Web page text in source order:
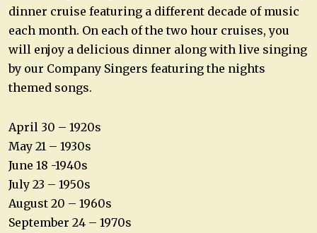
dinner cruise featuring a different decade of music
each month. On each of the two hour cruises, you
will enjoy a delicious dinner along with live singing
by our Company Singers featuring the nights
themed songs.
April 30 – 1920s
May 21 – 1930s
June 18 -1940s
July 23 – 1950s
August 20 – 1960s
September 24 – 1970s